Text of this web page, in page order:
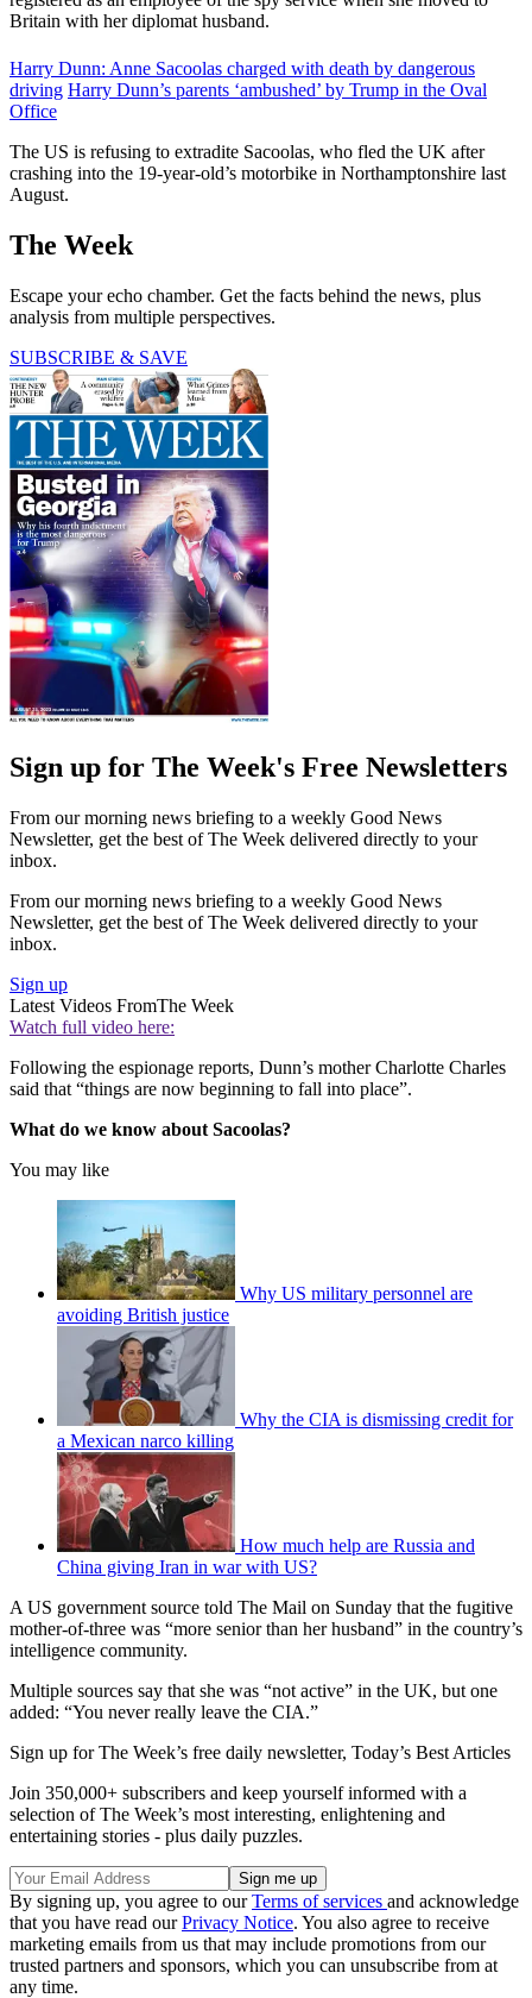
Britain with her diplomat husband.
Harry Dunn: Anne Sacoolas charged with death by dangerous
driving Harry Dunn’s parents ‘ambushed’ by Trump in the Oval
Office
The US is refusing to extradite Sacoolas, who fled the UK after
crashing into the 19-year-old’s motorbike in Northamptonshire last
August.
The Week
Escape your echo chamber. Get the facts behind the news, plus
analysis from multiple perspectives.
SUBSCRIBE & SAVE
Sign up for The Week's Free Newsletters
From our morning news briefing to a weekly Good News
Newsletter, get the best of The Week delivered directly to your
inbox.
From our morning news briefing to a weekly Good News
Newsletter, get the best of The Week delivered directly to your
inbox.
Sign up
Latest Videos FromThe Week
Watch full video here:
Following the espionage reports, Dunn’s mother Charlotte Charles
said that “things are now beginning to fall into place”.
What do we know about Sacoolas?
You may like
Why US military personnel are
avoiding British justice
Why the CIA is dismissing credit for
a Mexican narco killing
How much help are Russia and
China giving Iran in war with US?
A US government source told The Mail on Sunday that the fugitive
mother-of-three was “more senior than her husband” in the country’s
intelligence community.
Multiple sources say that she was “not active” in the UK, but one
added: “You never really leave the CIA.”
Sign up for The Week’s free daily newsletter, Today’s Best Articles
Join 350,000+ subscribers and keep yourself informed with a
selection of The Week’s most interesting, enlightening and
entertaining stories - plus daily puzzles.
By signing up, you agree to ourTerms of services and acknowledge
that you have read ourPrivacy Notice. You also agree to receive
marketing emails from us that may include promotions from our
trusted partners and sponsors, which you can unsubscribe from at
any time.